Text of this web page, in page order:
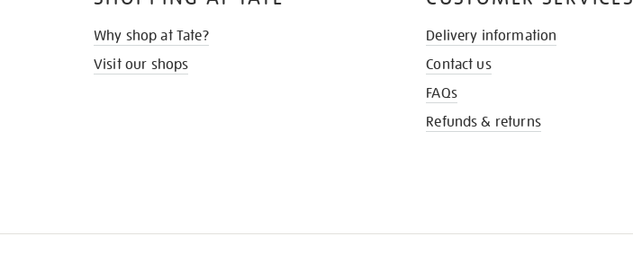
Why shop at Tate?
Visit our shops
Delivery information
Contact us
FAQs
Refunds & returns